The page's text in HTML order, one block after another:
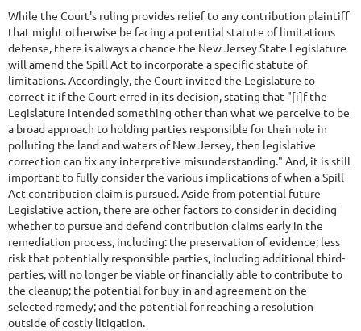
While the Court's ruling provides relief to any contribution plaintiff
that might otherwise be facing a potential statute of limitations
defense, there is always a chance the New Jersey State Legislature
will amend the Spill Act to incorporate a specific statute of
limitations. Accordingly, the Court invited the Legislature to
correct it if the Court erred in its decision, stating that "[i]f the
Legislature intended something other than what we perceive to be
a broad approach to holding parties responsible for their role in
polluting the land and waters of New Jersey, then legislative
correction can fix any interpretive misunderstanding." And, it is still
important to fully consider the various implications of when a Spill
Act contribution claim is pursued. Aside from potential future
Legislative action, there are other factors to consider in deciding
whether to pursue and defend contribution claims early in the
remediation process, including: the preservation of evidence; less
risk that potentially responsible parties, including additional third-
parties, will no longer be viable or financially able to contribute to
the cleanup; the potential for buy-in and agreement on the
selected remedy; and the potential for reaching a resolution
outside of costly litigation.